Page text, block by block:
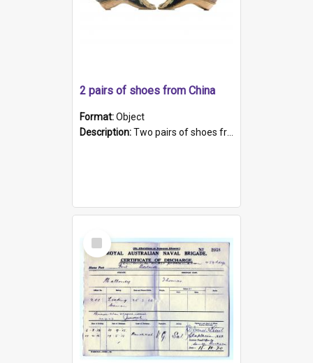
2 pairs of shoes from China
Format:Object
Description:Two pairs of shoes from China. a and b) Solid material base (white) hand sewn. Blue, red, and black silk with a pink tassel at front.; c and d) Tapered shape to front of shoe (shoe ends in a dow...
Select
Item